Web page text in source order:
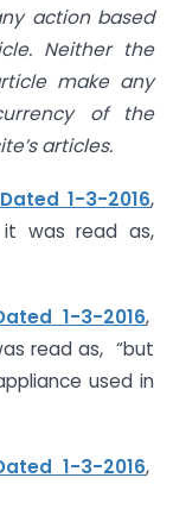
action based
Neither the
make any
of the
articles.
1-3-2016,
it was read as,
1-3-2016,
read as, “but
used in
1-3-2016,